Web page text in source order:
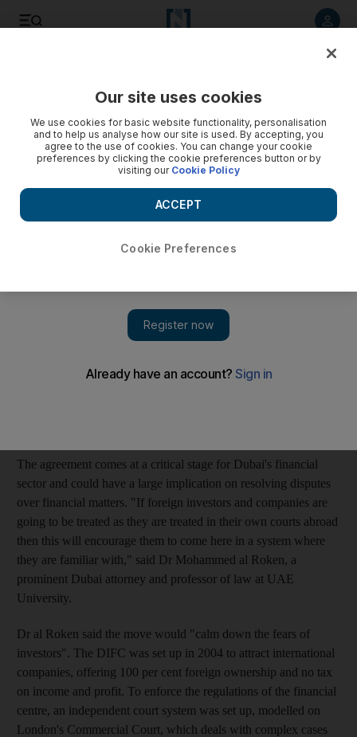
Legal deal boosts DIFC courts
Dubai firms will now be able to settle disputes at the
specialised English-language courts of the Dubai
International Financial Centre.
Dubai companies will be able to settle their disputes at the
specialised English-language courts of the Dubai International
protocol between the Arabic-language Dubai Courts and the
The agreement comes at a critical stage for Dubai's financial
sector and could have a large implication on resolving disputes
over financial matters. "If foreign investors and companies are
going to be treated as they are treated in their own courts abroad
then this will encourage them to come here in a system where
they are familiar with," said Dr Mohammed al Roken, a
prominent Dubai attorney and professor of law at UAE
University.
Dr al Roken said the move would "calm down the fears of
investors". The DIFC was set up in 2004 to attract international
companies, offering 100 per cent foreign ownership and no tax
on income and profit. To enforce the regulations of the financial
centre, an independent court system was set up, modelled on
London's Commercial Court, which deals with complex cases
Our site uses cookies
We use cookies for basic website functionality, personalisation
and to help us analyse how our site is used. By accepting, you
agree to the use of cookies. You can change your cookie
preferences by clicking the cookie preferences button or by
visiting our Cookie Policy
Cookie Preferences
ACCEPT